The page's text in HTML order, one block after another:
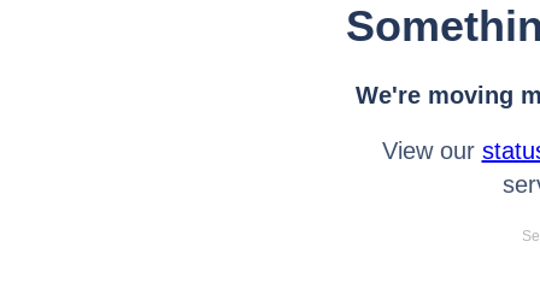
We're moving
View our